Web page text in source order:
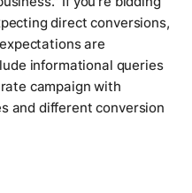
direct conversions,
are
informational queries
campaign with
and different conversion